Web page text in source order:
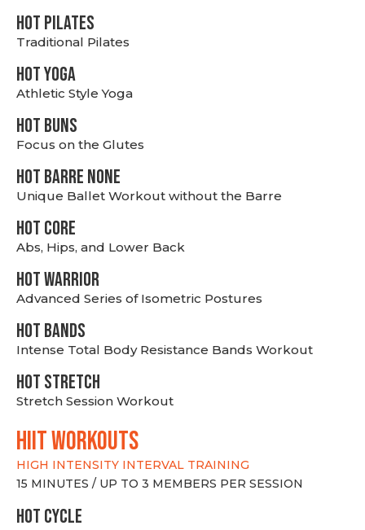
HOT PILATES
Traditional Pilates
HOT YOGA
Athletic Style Yoga
HOT BUNS
Focus on the Glutes
HOT BARRE NONE
Unique Ballet Workout without the Barre
HOT CORE
Abs, Hips, and Lower Back
HOT WARRIOR
Advanced Series of Isometric Postures
HOT BANDS
Intense Total Body Resistance Bands Workout
HOT stretch
Stretch Session Workout
hiit WORKOUTS
HIGH INTENSITY INTERVAL TRAINING
15 MINUTES / UP TO 3 MEMBERS PER SESSION
HOT CYCLE